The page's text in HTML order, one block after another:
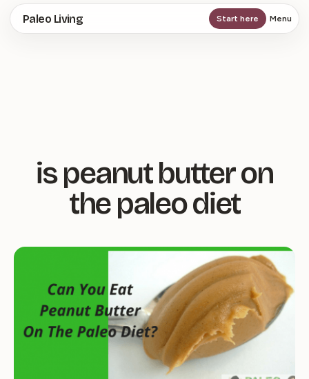
Skip
to
Paleo Living Start here Menu
is peanut butter on
the paleo diet